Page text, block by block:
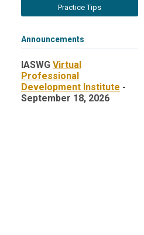
Practice Tips
Announcements
IASWG Virtual
Professional
Development Institute -
September 18, 2026